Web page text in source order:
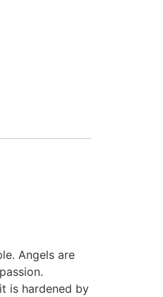
Angels are
is hardened by